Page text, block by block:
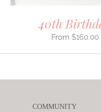
40th
$160.00
COMMUNITY